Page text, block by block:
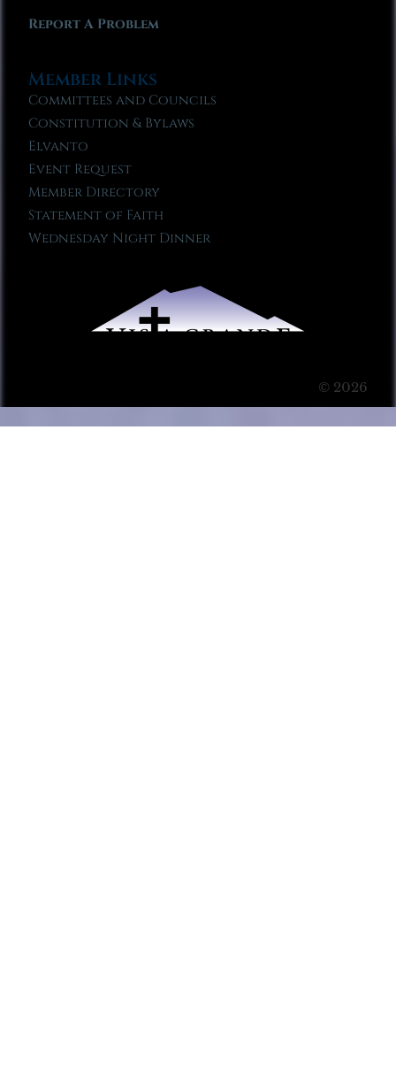
Report A Problem
Member Links
Committees and Councils
Constitution & Bylaws
Elvanto
Event Request
Member Directory
Statement of Faith
Wednesday Night Dinner
© 2026